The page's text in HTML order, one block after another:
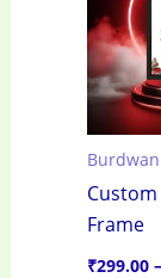
Burdwan
Frame
₹299.00 –